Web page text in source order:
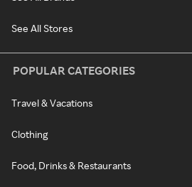
See All Stores
POPULAR CATEGORIES
Travel & Vacations
Clothing
Food, Drinks & Restaurants